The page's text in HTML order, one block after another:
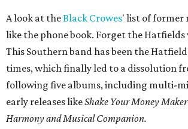
A look at theBlack Crowes' list of former
like the phone book. Forget the Hatfields
This Southern band has been the
times, which finally led to a dissolution
following five albums, including multi-
early releases likeShake Your Money Maker
Harmony and Musical Companion.